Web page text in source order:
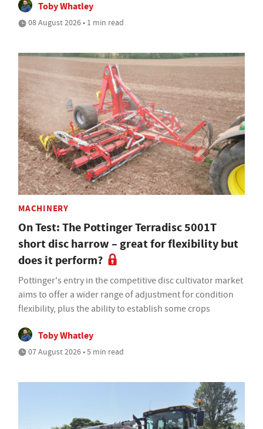
Toby Whatley
08 August 2026 • 1 min read
MACHINERY
On Test: The Pottinger Terradisc 5001T
short disc harrow – great for flexibility but
does it perform?
Pottinger's entry in the competitive disc cultivator market
aims to offer a wider range of adjustment for condition
flexibility, plus the ability to establish some crops
Toby Whatley
07 August 2026 • 5 min read